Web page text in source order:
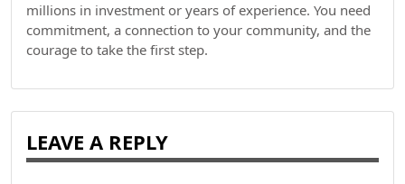
millions in investment or years of experience. You need
commitment, a connection to your community, and the
courage to take the first step.
LEAVE A REPLY